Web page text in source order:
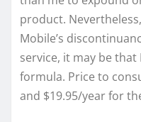
product.
Mobile’s
service, it may be that
formula. Price to
and $19.95/year for